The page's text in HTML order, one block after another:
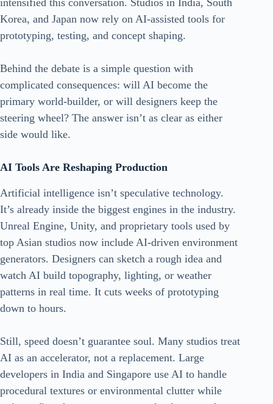
Korea, and Japan now rely on AI-assisted tools for
prototyping, testing, and concept shaping.
Behind the debate is a simple question with
complicated consequences: will AI become the
primary world-builder, or will designers keep the
steering wheel? The answer isn’t as clear as either
side would like.
AI Tools Are Reshaping Production
Artificial intelligence isn’t speculative technology.
It’s already inside the biggest engines in the industry.
Unreal Engine, Unity, and proprietary tools used by
top Asian studios now include AI-driven environment
generators. Designers can sketch a rough idea and
watch AI build topography, lighting, or weather
patterns in real time. It cuts weeks of prototyping
down to hours.
Still, speed doesn’t guarantee soul. Many studios treat
AI as an accelerator, not a replacement. Large
developers in India and Singapore use AI to handle
procedural textures or environmental clutter while